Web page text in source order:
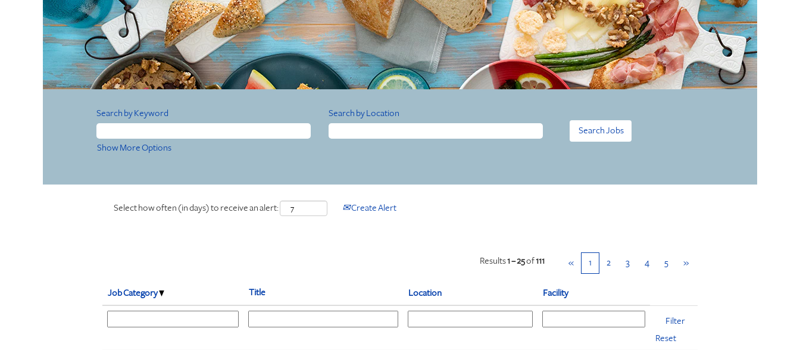
Search by Keyword Search by Location
Show More Options
Select how often (in days) to receive an alert: Create Alert
Results1 – 25of111 « 1 2 3 4 5 »
Job Category Title Location Facility
Reset